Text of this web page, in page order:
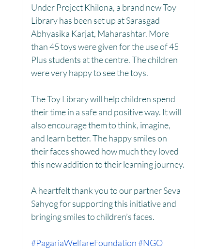
Toy Library : Project Khilona Project Laadli
Maharashtra Bihar Manthan Kotri
Winter donations Chhattisgarh
Project Vidyalaya : School Support
Menstrual Hygiene Management MHM
Under Project Khilona, a brand new Toy
Library has been set up at Sarasgad
Abhyasika Karjat, Maharashtar. More
than 45 toys were given for the use of 45
Plus students at the centre. The children
were very happy to see the toys.
The Toy Library will help children spend
their time in a safe and positive way. It will
also encourage them to think, imagine,
and learn better. The happy smiles on
their faces showed how much they loved
this new addition to their learning journey.
A heartfelt thank you to our partner Seva
Sahyog for supporting this initiative and
bringing smiles to children’s faces.
#PagariaWelfareFoundation#NGO